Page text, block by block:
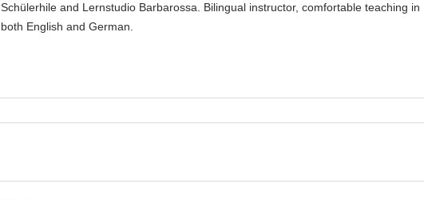
Schülerhile and Lernstudio Barbarossa. Bilingual instructor, comfortable teaching in
both English and German.